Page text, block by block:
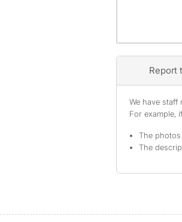
Report
We have
For example, if
The
The